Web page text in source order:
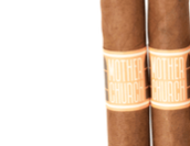
Toggle